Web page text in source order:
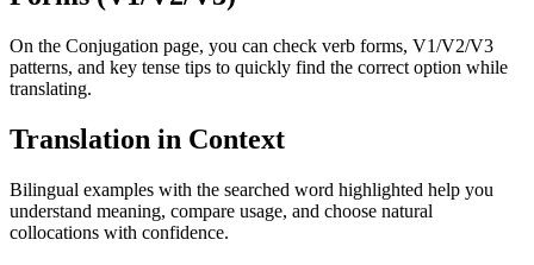
On the Conjugation page, you can check verb forms, V1/V2/V3
patterns, and key tense tips to quickly find the correct option while
translating.
Translation in Context
Bilingual examples with the searched word highlighted help you
understand meaning, compare usage, and choose natural
collocations with confidence.